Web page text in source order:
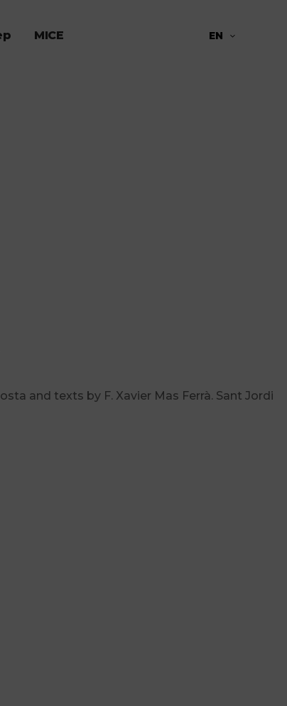
MICE EN
and texts by F. Xavier Mas Ferrà. Sant Jordi